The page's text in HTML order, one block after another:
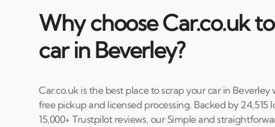
Why choose Car.co.uk
car in Beverley?
Car.co.uk is the best place to scrap your car in
free pickup and licensed processing. Backed by 24,515
15,000+ Trustpilot reviews, our Simple and